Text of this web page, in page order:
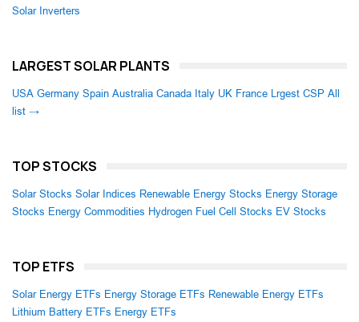
Solar Inverters
LARGEST SOLAR PLANTS
USA Germany Spain Australia Canada Italy UK France Lrgest CSP All
list →
TOP STOCKS
Solar Stocks Solar Indices Renewable Energy Stocks Energy Storage
Stocks Energy Commodities Hydrogen Fuel Cell Stocks EV Stocks
TOP ETFS
Solar Energy ETFs Energy Storage ETFs Renewable Energy ETFs
Lithium Battery ETFs Energy ETFs